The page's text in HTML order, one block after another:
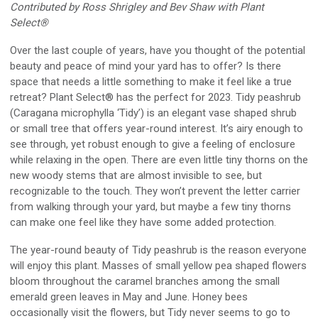
Contributed by Ross Shrigley and Bev Shaw with Plant
Select®
Over the ast couple of years, have you thought of the potential
beauty and peace of mind your yard has to offer? Is there
space that needs a little something to make it feel like a true
retreat? Plant Select® has the perfect for 2023. Tidy peashrub
(Caragana microphylla ‘Tidy’) is an elegant vase shaped shrub
or small tree that offers year-round interest. It’s airy enough to
see through, yet robust enough to give a feeling of enclosure
while relaxing in the open. There are even little tiny thorns on the
new woody stems that are almost invisible to see, but
recognizable to the touch. They won’t prevent the letter carrier
from walking through your yard, but maybe a few tiny thorns
can make one feel like they have some added protection.
The year-round beauty of Tidy peashrub is the reason everyone
will enjoy this plant. Masses of small yellow pea shaped flowers
bloom throughout the caramel branches among the small
emerald green leaves in May and June. Honey bees
occasionally visit the flowers, but Tidy never seems to go to